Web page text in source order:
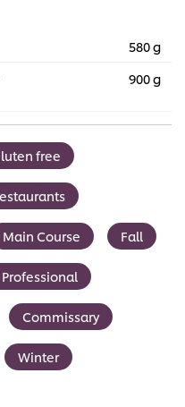
580 g
900 g
free
Main Course Fall
Professional
Commissary
Winter